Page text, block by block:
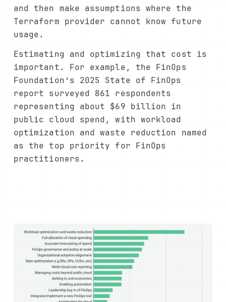
and then make assumptions where the
Terraform provider cannot know future
usage.
Estimating and optimizing that cost is
important. For example, the FinOps
Foundation’s 2025 State of FinOps
report surveyed 861 respondents
representing about $69 billion in
public cloud spend, with workload
optimization and waste reduction named
as the top priority for FinOps
practitioners.